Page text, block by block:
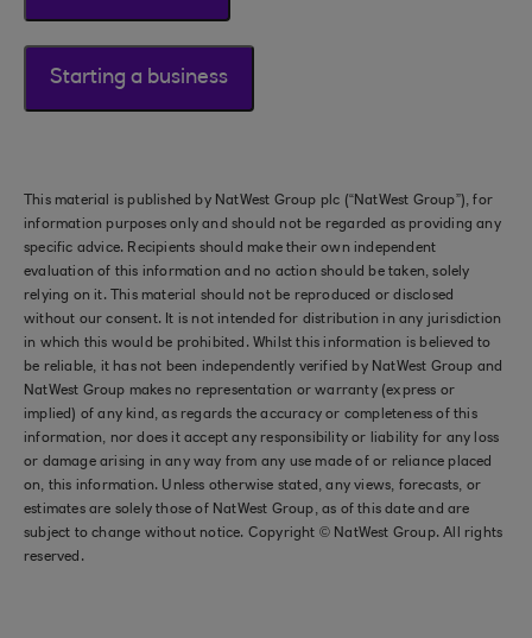
Starting a business
This material is published by NatWest Group plc (“NatWest Group”), for
information purposes only and should not be regarded as providing any
specific advice. Recipients should make their own independent
evaluation of this information and no action should be taken, solely
relying on it. This material should not be reproduced or disclosed
without our consent. It is not intended for distribution in any jurisdiction
in which this would be prohibited. Whilst this information is believed to
be reliable, it has not been independently verified by NatWest Group and
NatWest Group makes no representation or warranty (express or
implied) of any kind, as regards the accuracy or completeness of this
information, nor does it accept any responsibility or liability for any loss
or damage arising in any way from any use made of or reliance placed
on, this information. Unless otherwise stated, any views, forecasts, or
estimates are solely those of NatWest Group, as of this date and are
subject to change without notice. Copyright © NatWest Group. All rights
reserved.